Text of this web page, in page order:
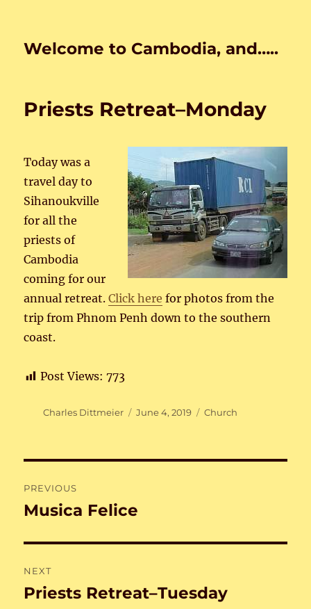
Welcome to Cambodia, and…..
Priests Retreat–Monday
Today was a
travel day to
Sihanoukville
for all the
priests of
Cambodia
coming for our
annual retreat.Click here for photos from the
trip from Phnom Penh down to the southern
coast.
Post Views: 773
Author
Charles Dittmeier
Posted
June 4, 2019 Categories
Church
navigation
PREVIOUS
Previous
Musica Felice
NEXT
Next
Priests Retreat–Tuesday